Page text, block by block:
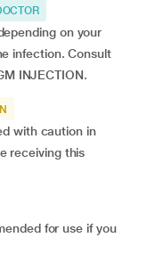
on your
infection. Consult
INJECTION.
with caution in
receiving this
for use if you